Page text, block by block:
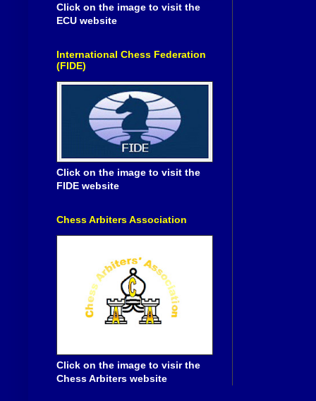
Click on the image to visit the
ECU website
International Chess Federation
(FIDE)
Click on the image to visit the
FIDE website
Chess Arbiters Association
Click on the image to visir the
Chess Arbiters website